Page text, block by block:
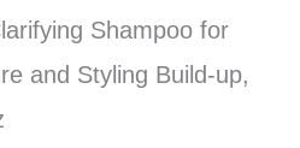
Shampoo for
and Styling Build-up,